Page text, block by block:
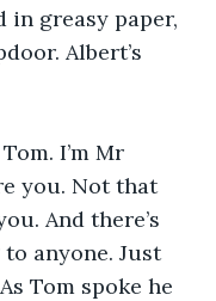
in greasy paper,
Albert’s
I’m Mr
you. Not that
And there’s
anyone. Just
Tom spoke he